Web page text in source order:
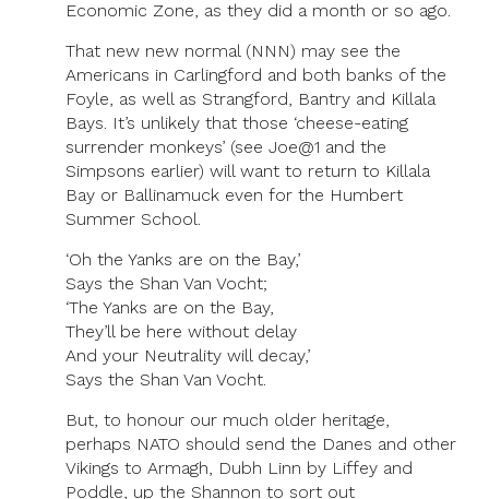
Economic Zone, as they did a month or so ago.
That new new normal (NNN) may see the
Americans in Carlingford and both banks of the
Foyle, as well as Strangford, Bantry and Killala
Bays. It’s unlikely that those ‘cheese-eating
surrender monkeys’ (see Joe@1 and the
Simpsons earlier) will want to return to Killala
Bay or Ballinamuck even for the Humbert
Summer School.
‘Oh the Yanks are on the Bay,’
Says the Shan Van Vocht;
‘The Yanks are on the Bay,
They’ll be here without delay
And your Neutrality will decay,’
Says the Shan Van Vocht.
But, to honour our much older heritage,
perhaps NATO should send the Danes and other
Vikings to Armagh, Dubh Linn by Liffey and
Poddle, up the Shannon to sort out